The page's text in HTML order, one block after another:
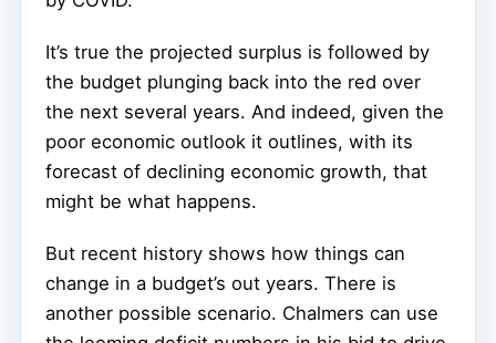
It’s true the projected surplus is followed by
the budget plunging back into the red over
the next several years. And indeed, given the
poor economic outlook it outlines, with its
forecast of declining economic growth, that
might be what happens.
But recent history shows how things can
change in a budget’s out years. There is
another possible scenario. Chalmers can use